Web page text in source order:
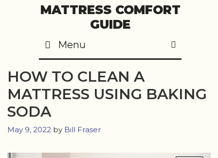
MATTRESS COMFORT
GUIDE
Menu
HOW TO CLEAN A
MATTRESS USING BAKING
SODA
May 9, 2022 by Bill Fraser